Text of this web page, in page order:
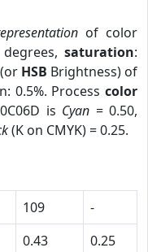
of color
degrees,saturation:
HSB Brightness) of
0.5%. Process color
is Cyan = 0.50,
(K on CMYK) = 0.25.
109
-
0.43
0.25